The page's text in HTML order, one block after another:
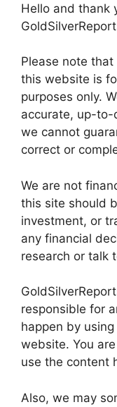
Hello and thank
Please note
this website is
purposes only.
accurate, up-
we cannot
correct or
We are not
this site should
investment, or
any financial
research or talk
responsible for
happen by
website. You
use the content
Also, we may